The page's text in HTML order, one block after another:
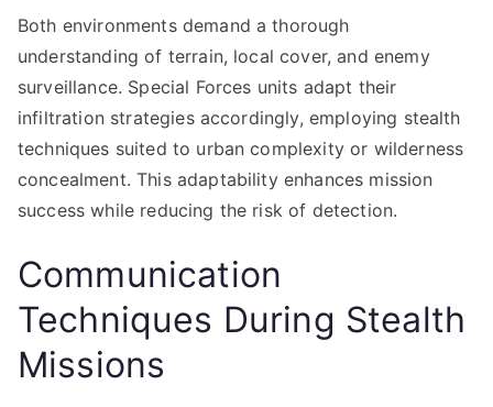
Both environments demand a thorough
understanding of terrain, local cover, and enemy
surveillance. Special Forces units adapt their
infiltration strategies accordingly, employing stealth
techniques suited to urban complexity or wilderness
concealment. This adaptability enhances mission
success while reducing the risk of detection.
Communication
Techniques During Stealth
Missions